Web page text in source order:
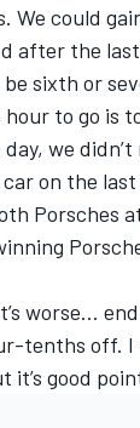
We could
after the last
sixth or
to go is
we
on the last
Porsches
worse…
tenths off.
it’s good